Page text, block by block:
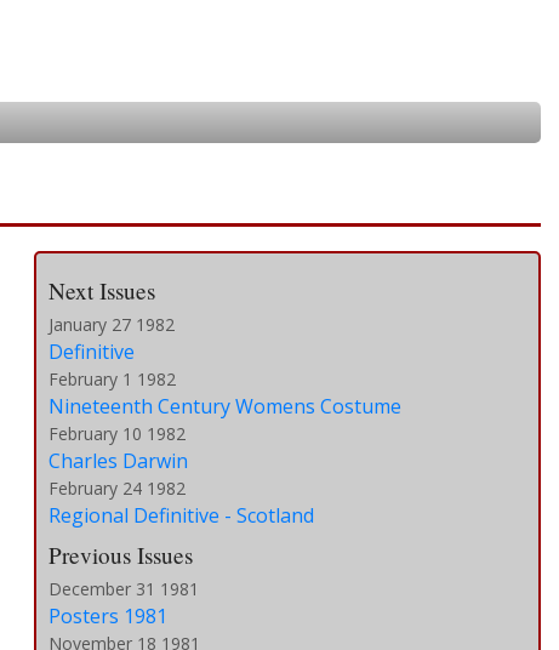
Next Issues
January 27 1982
Definitive
February 1 1982
Nineteenth Century Womens Costume
February 10 1982
Charles Darwin
February 24 1982
Regional Definitive - Scotland
Previous Issues
December 31 1981
Posters 1981
November 18 1981